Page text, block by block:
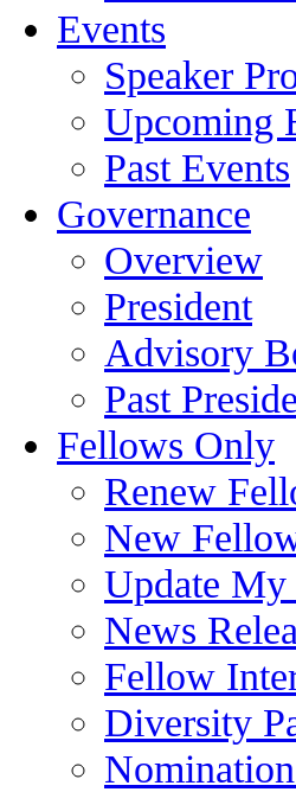
Events
Speaker
Upcoming
Past Events
Governance
Overview
President
Advisory
Past
Fellows Only
Renew
New
Update
News
Fellow
Diversity